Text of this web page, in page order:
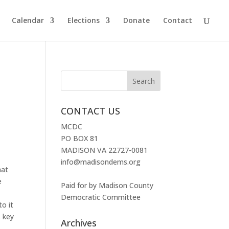
Calendar Elections Donate Contact
it
key
CONTACT US
MCDC
PO BOX 81
MADISON VA 22727-0081
info@madisondems.org
Paid for by Madison County
Democratic Committee
Archives